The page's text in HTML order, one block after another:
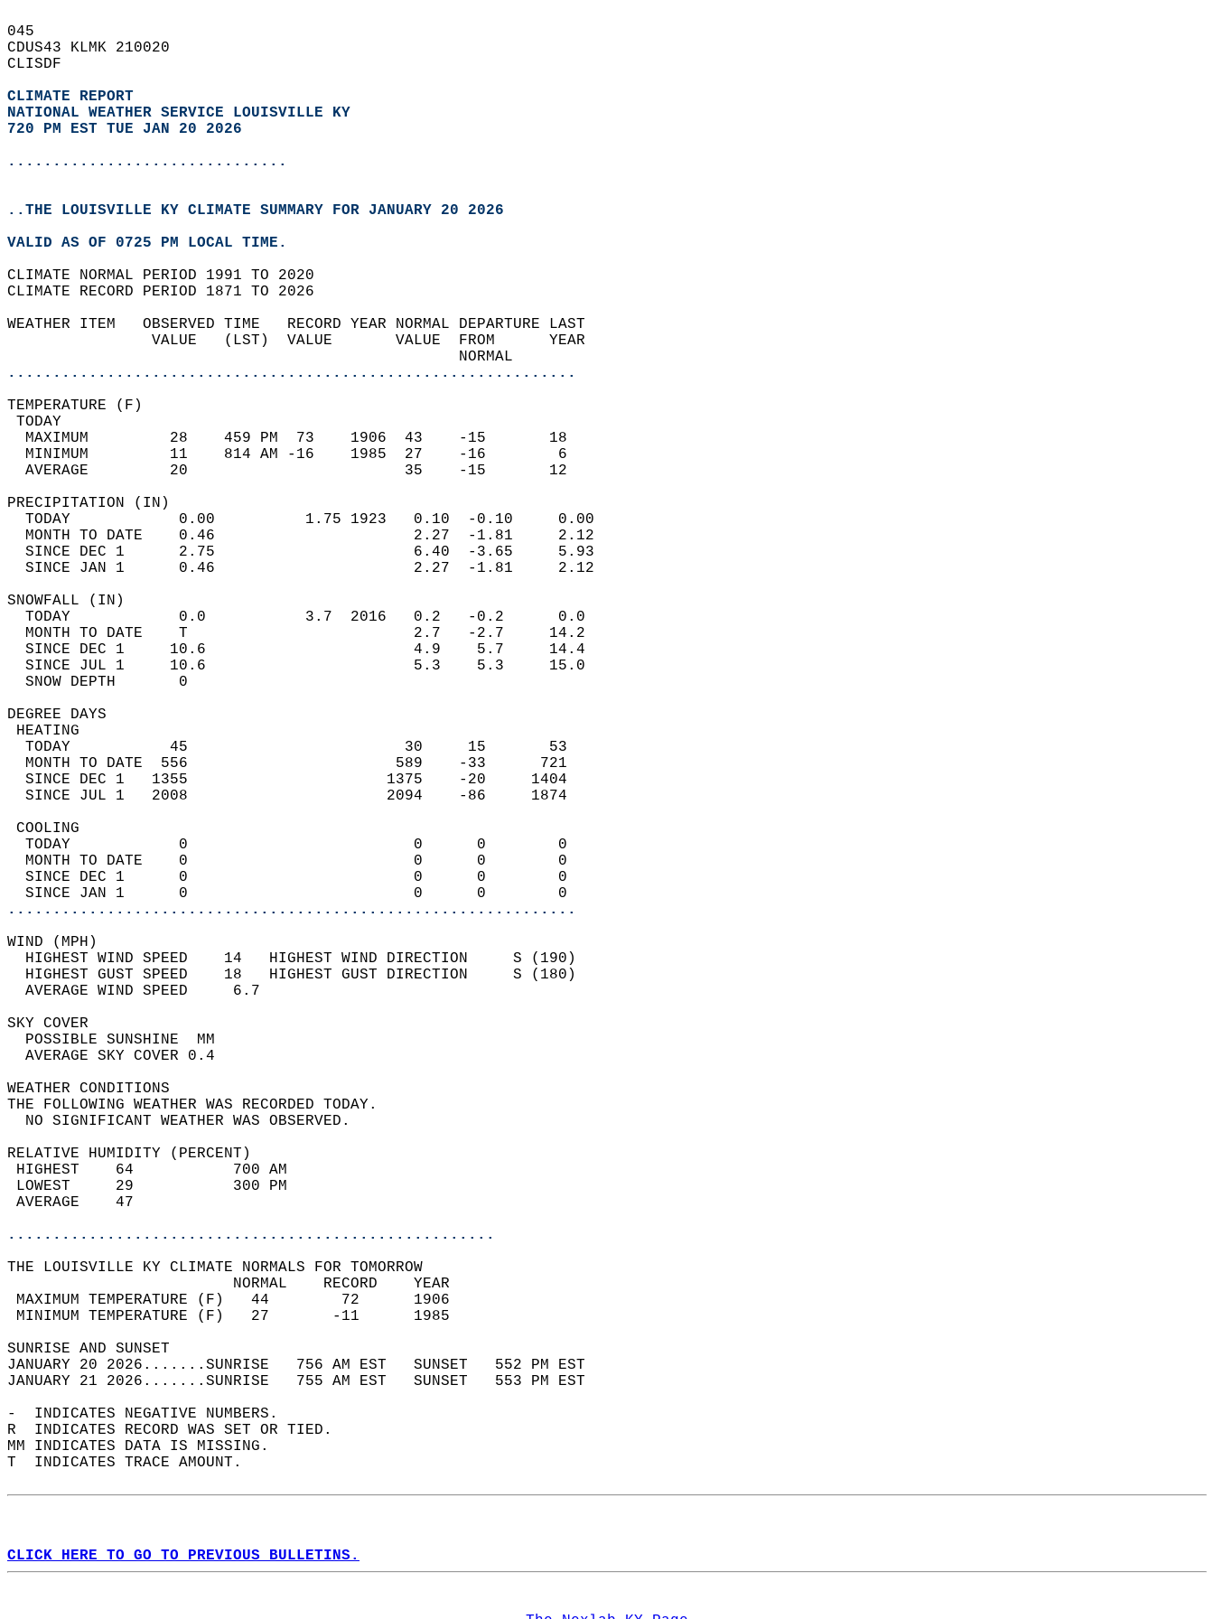
045
CDUS43 KLMK 210020
CLISDF
CLIMATE REPORT
NATIONAL WEATHER SERVICE LOUISVILLE KY
720 PM EST TUE JAN 20 2026
...............................
..THE LOUISVILLE KY CLIMATE SUMMARY FOR JANUARY 20 2026
VALID AS OF 0725 PM LOCAL TIME.
CLIMATE NORMAL PERIOD 1991 TO 2020
CLIMATE RECORD PERIOD 1871 TO 2026
WEATHER ITEM   OBSERVED TIME   RECORD YEAR NORMAL DEPARTURE LAST
                VALUE   (LST)  VALUE       VALUE  FROM      YEAR
                                                  NORMAL
...............................................................
TEMPERATURE (F)
TODAY
  MAXIMUM         28    459 PM  73    1906  43    -15       18
  MINIMUM         11    814 AM -16    1985  27    -16        6
  AVERAGE         20                        35    -15       12
PRECIPITATION (IN)
  TODAY            0.00          1.75 1923   0.10  -0.10     0.00
  MONTH TO DATE    0.46                      2.27  -1.81     2.12
  SINCE DEC 1      2.75                      6.40  -3.65     5.93
  SINCE JAN 1      0.46                      2.27  -1.81     2.12
SNOWFALL (IN)
  TODAY            0.0           3.7  2016   0.2   -0.2      0.0
  MONTH TO DATE    T                         2.7   -2.7     14.2
  SINCE DEC 1     10.6                       4.9    5.7     14.4
  SINCE JUL 1     10.6                       5.3    5.3     15.0
  SNOW DEPTH       0
DEGREE DAYS
HEATING
  TODAY           45                        30     15       53
  MONTH TO DATE  556                       589    -33      721
  SINCE DEC 1   1355                      1375    -20     1404
  SINCE JUL 1   2008                      2094    -86     1874
COOLING
  TODAY            0                         0      0        0
  MONTH TO DATE    0                         0      0        0
  SINCE DEC 1      0                         0      0        0
  SINCE JAN 1      0                         0      0        0
...............................................................
WIND (MPH)
  HIGHEST WIND SPEED    14   HIGHEST WIND DIRECTION     S (190)
  HIGHEST GUST SPEED    18   HIGHEST GUST DIRECTION     S (180)
  AVERAGE WIND SPEED     6.7
SKY COVER
  POSSIBLE SUNSHINE  MM
  AVERAGE SKY COVER 0.4
WEATHER CONDITIONS
THE FOLLOWING WEATHER WAS RECORDED TODAY.
  NO SIGNIFICANT WEATHER WAS OBSERVED.
RELATIVE HUMIDITY (PERCENT)
HIGHEST    64           700 AM
LOWEST     29           300 PM
AVERAGE    47
......................................................
THE LOUISVILLE KY CLIMATE NORMALS FOR TOMORROW
                         NORMAL    RECORD    YEAR
MAXIMUM TEMPERATURE (F)   44        72      1906
MINIMUM TEMPERATURE (F)   27       -11      1985
SUNRISE AND SUNSET
JANUARY 20 2026.......SUNRISE   756 AM EST   SUNSET   552 PM EST
JANUARY 21 2026.......SUNRISE   755 AM EST   SUNSET   553 PM EST
-  INDICATES NEGATIVE NUMBERS.
R  INDICATES RECORD WAS SET OR TIED.
MM INDICATES DATA IS MISSING.
T  INDICATES TRACE AMOUNT.
CLICK HERE TO GO TO PREVIOUS BULLETINS.